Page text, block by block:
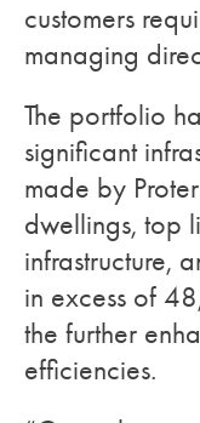
customers
managing
The portfolio
significant
made by
dwellings, top
infrastructure,
in excess of
the further
efficiencies.